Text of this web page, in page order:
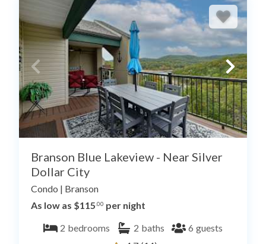
Branson Blue Lakeview - Near Silver
Dollar City
Condo | Branson
As low as $115 .00 per night
2 bedrooms 2 baths 6 guests